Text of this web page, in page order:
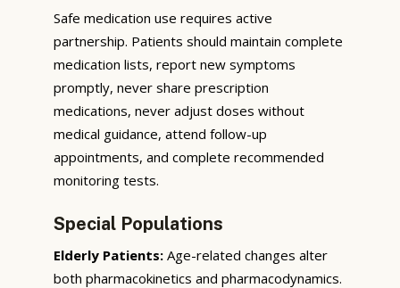
Safe medication use requires active
partnership. Patients should maintain complete
medication lists, report new symptoms
promptly, never share prescription
medications, never adjust doses without
medical guidance, attend follow-up
appointments, and complete recommended
monitoring tests.
Special Populations
Elderly Patients: Age-related changes alter
both pharmacokinetics and pharmacodynamics.